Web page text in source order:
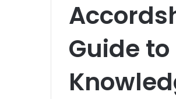
Guide